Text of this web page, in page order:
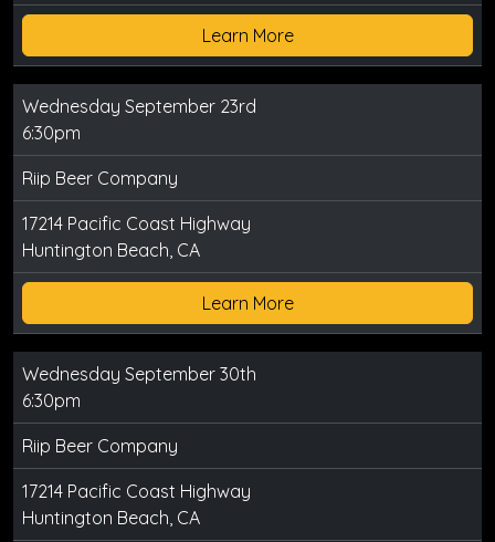
Learn More
Wednesday September 23rd
6:30pm
Riip Beer Company
17214 Pacific Coast Highway
Huntington Beach, CA
Learn More
Wednesday September 30th
6:30pm
Riip Beer Company
17214 Pacific Coast Highway
Huntington Beach, CA